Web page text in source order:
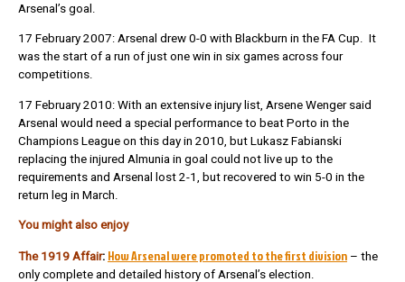
Arsenal’s goal.
17 February 2007: Arsenal drew 0-0 with Blackburn in the FA Cup. It
was the start of a run of just one win in six games across four
competitions.
17 February 2010: With an extensive injury list, Arsene Wenger said
Arsenal would need a special performance to beat Porto in the
Champions League on this day in 2010, but Lukasz Fabianski
replacing the injured Almunia in goal could not live up to the
requirements and Arsenal lost 2-1, but recovered to win 5-0 in the
return leg in March.
You might also enjoy
The 1919 Affair: How Arsenal were promoted to the first division – the
only complete and detailed history of Arsenal’s election.